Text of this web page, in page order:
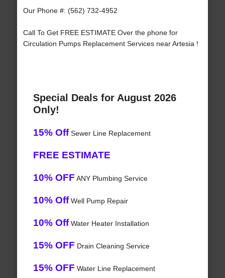
Our Phone #: (562) 732-4952
Call To Get FREE ESTIMATE Over the phone for
Circulation Pumps Replacement Services near Artesia !
Special Deals for August 2026
Only!
15% OffSewer Line Replacement
FREE ESTIMATE
10% OFF ANY Plumbing Service
10% OffWell Pump Repair
10% OffWater Heater Installation
15% OFF Drain Cleaning Service
15% OFF Water Line Replacement